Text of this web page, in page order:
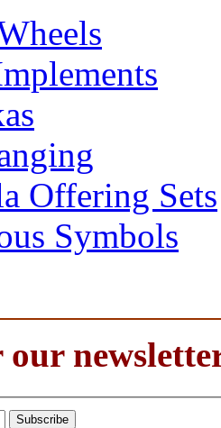
Offering Sets
Symbols
Subscribe